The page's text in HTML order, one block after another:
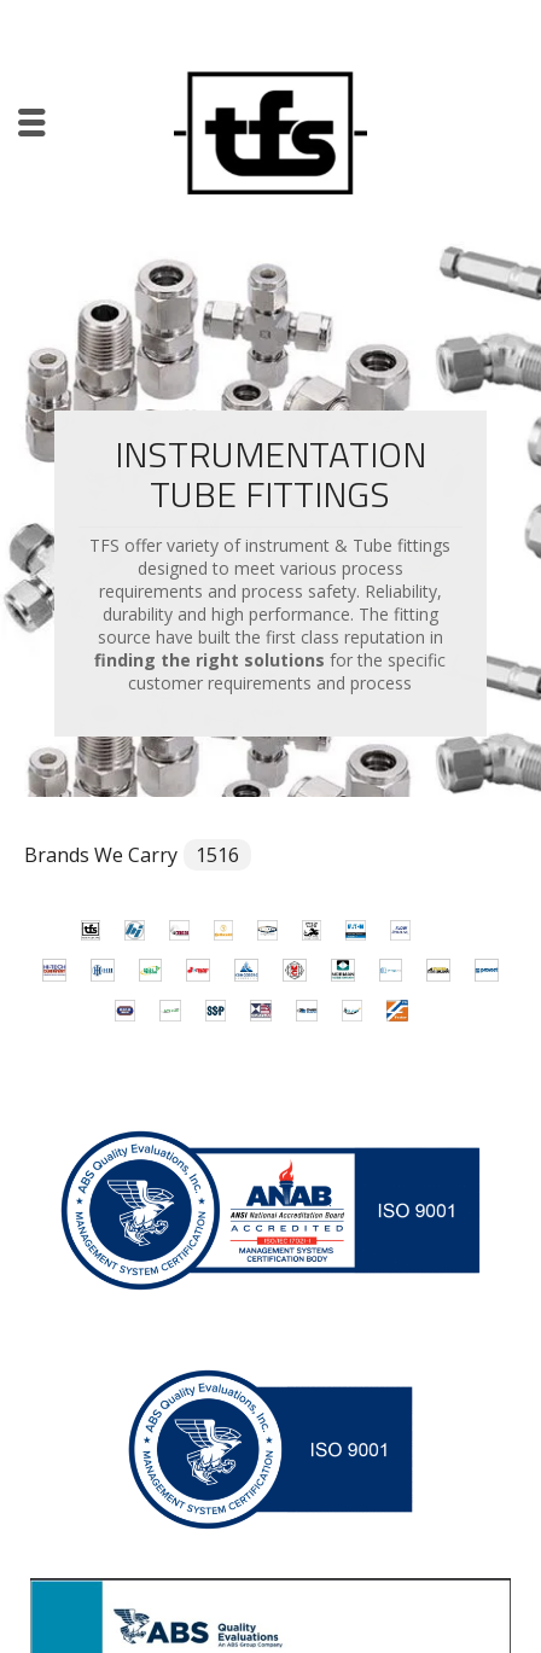
INSTRUMENTATION
TUBE FITTINGS
TFS offer variety of instrument & Tube fittings
designed to meet various process
requirements and process safety. Reliability,
durability and high performance. The fitting
source have built the first class reputation in
finding the right solutionsfor the specific
customer requirements and process
Brands We Carry 1516